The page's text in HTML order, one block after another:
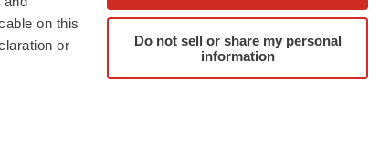
on this
or
Do not sell or share my personal
information
& Conditions
Advertise
Submit a Press Release